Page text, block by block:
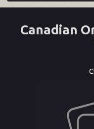
Canadian